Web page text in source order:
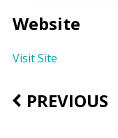
Website
Visit Site
PREVIOUS